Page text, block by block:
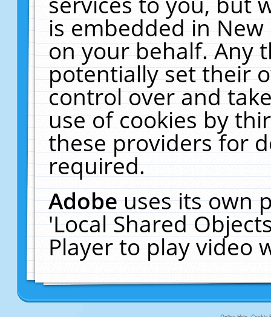
is embedded in
on your behalf. Any
potentially set their
control over and
use of cookies by
these providers for
required.
Adobeuses its own
'Local Shared
Player to play video